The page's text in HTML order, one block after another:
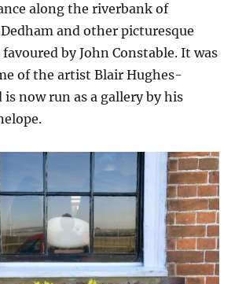
along the riverbank of
and other picturesque
by John Constable. It was
of the artist Blair Hughes-
now run as a gallery by his